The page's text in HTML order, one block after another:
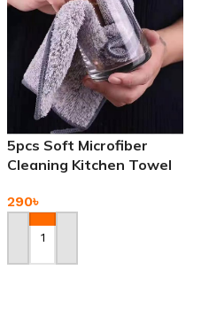
5pcs Soft Microfiber
Cleaning Kitchen Towel
290৳
Add To Cart